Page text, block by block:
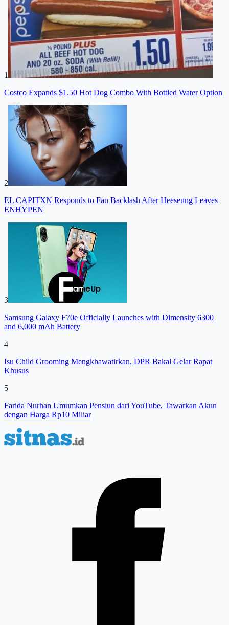
1
Costco Expands $1.50 Hot Dog Combo With Bottled Water Option
2
EL CAPITXN Responds to Fan Backlash After Heeseung Leaves
ENHYPEN
3
Samsung Galaxy F70e Officially Launches with Dimensity 6300
and 6,000 mAh Battery
4
Isu Child Grooming Mengkhawatirkan, DPR Bakal Gelar Rapat
Khusus
5
Farida Nurhan Umumkan Pensiun dari YouTube, Tawarkan Akun
dengan Harga Rp10 Miliar